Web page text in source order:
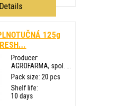
Details
125g
Producer:
AGROFARMA, spol. ...
Pack size: 20 pcs
Shelf life:
10 days